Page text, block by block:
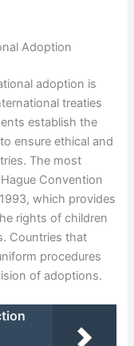
Adoption
adoption is
treaties
establish the
ensure ethical and
The most
Convention
which provides
rights of children
Countries that
procedures
of adoptions.